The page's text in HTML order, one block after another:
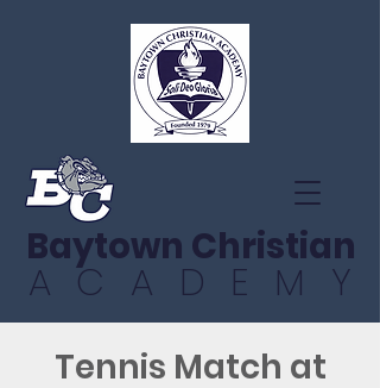
Baytown Christian
ACADEMY
Tennis Match at